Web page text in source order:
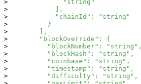
              "string"
            ],
            "chainId": "string"
          }
        ],
        "blockOverride": {
          "blockNumber": "string",
          "blockHash": "string",
          "coinbase": "string",
          "timestamp": "string",
          "difficulty": "string",